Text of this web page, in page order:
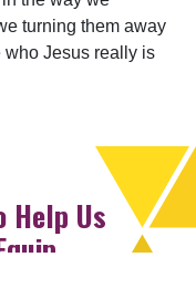
turning them away
who Jesus really is
Help Us